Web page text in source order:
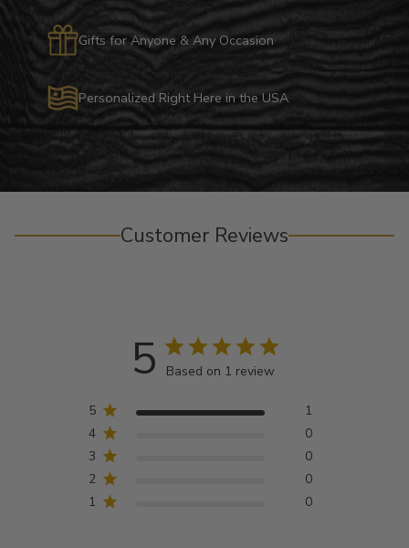
Gifts for Anyone & Any Occasion
Personalized Right Here in the USA
Customer Reviews
5 Based on 1 review
5
1
4
0
3
0
2
0
1
0